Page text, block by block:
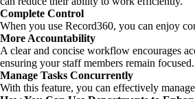
Complete Control
When you use Record360, you can enjoy
More Accountability
A clear and concise workflow encourages
ensuring your staff members remain focused.
Manage Tasks Concurrently
With this feature, you can effectively